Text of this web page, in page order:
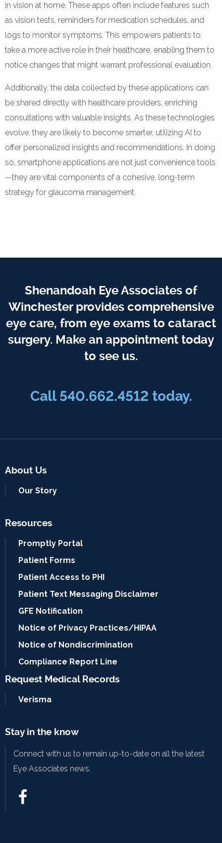
in vision at home. These apps often include features such
as vision tests, reminders for medication schedules, and
logs to monitor symptoms. This empowers patients to
take a more active role in their healthcare, enabling them to
notice changes that might warrant professional evaluation.
Additionally, the data collected by these applications can
be shared directly with healthcare providers, enriching
consultations with valuable insights. As these technologies
evolve, they are likely to become smarter, utilizing AI to
offer personalized insights and recommendations. In doing
so, smartphone applications are not just convenience tools
—they are vital components of a cohesive, long-term
strategy for glaucoma management.
Shenandoah Eye Associates of
Winchester provides comprehensive
eye care, from eye exams to cataract
surgery. Make an appointment today
to see us.
Call 540.662.4512 today.
About Us
Our Story
Resources
Promptly Portal
Patient Forms
Patient Access to PHI
Patient Text Messaging Disclaimer
GFE Notification
Notice of Privacy Practices/HIPAA
Notice of Nondiscrimination
Compliance Report Line
Request Medical Records
Verisma
Stay in the know
Connect with us to remain up-to-date on all the latest
Eye Associates news.